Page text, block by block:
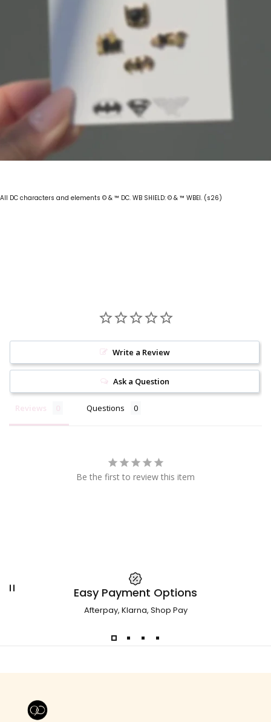
All DC characters and elements © & ™ DC. WB SHIELD: © & ™ WBEI. (s26)
Write a Review
Ask a Question
Reviews Questions
Be the first to review this item
Easy Payment Options
Afterpay, Klarna, Shop Pay
Girls Crew